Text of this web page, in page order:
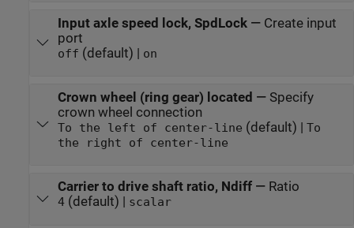
Input axle speed lock, SpdLock— Create input
port
off (default) | on
Crown wheel (ring gear) located — Specify
crown wheel connection
To the left of center-line (default) | To
the right of center-line
Carrier to drive shaft ratio, Ndiff— Ratio
4(default) | scalar